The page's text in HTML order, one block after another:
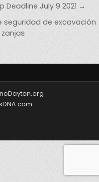
Deadline July 9 2021 →
seguridad de excavación